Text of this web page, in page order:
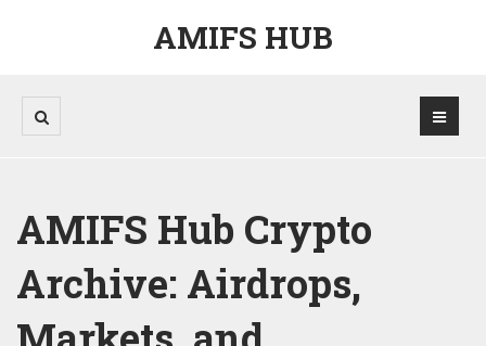
AMIFS HUB
AMIFS Hub Crypto
Archive: Airdrops,